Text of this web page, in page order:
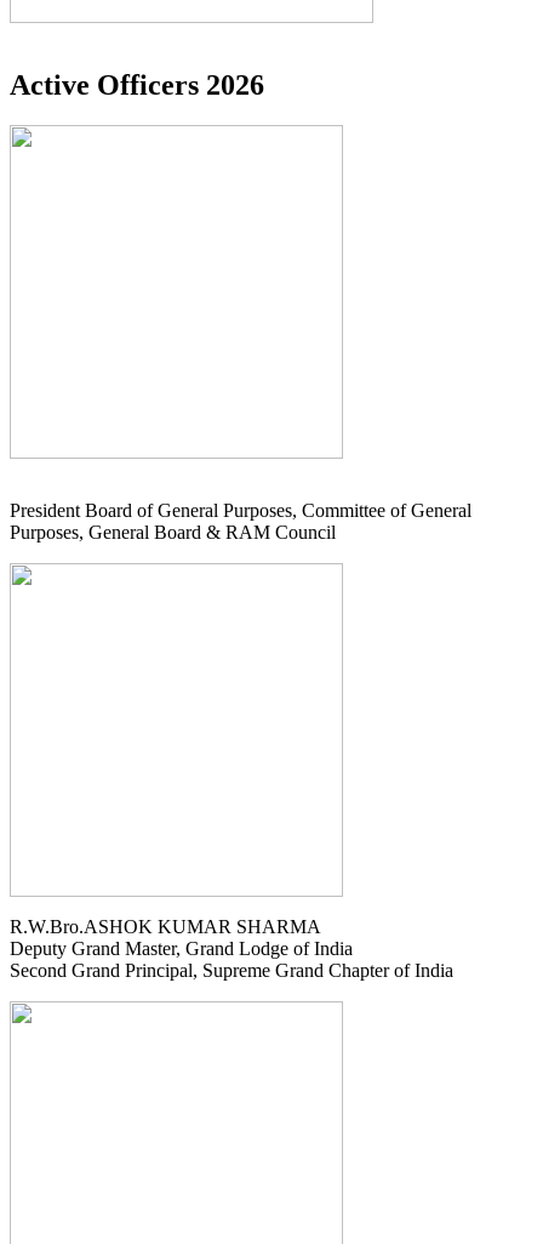
Active Officers 2026
President Board of General Purposes, Committee of General
Purposes, General Board & RAM Council
R.W.Bro.ASHOK KUMAR SHARMA
Deputy Grand Master, Grand Lodge of India
Second Grand Principal, Supreme Grand Chapter of India